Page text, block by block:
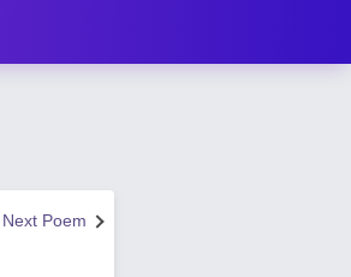
Next Poem